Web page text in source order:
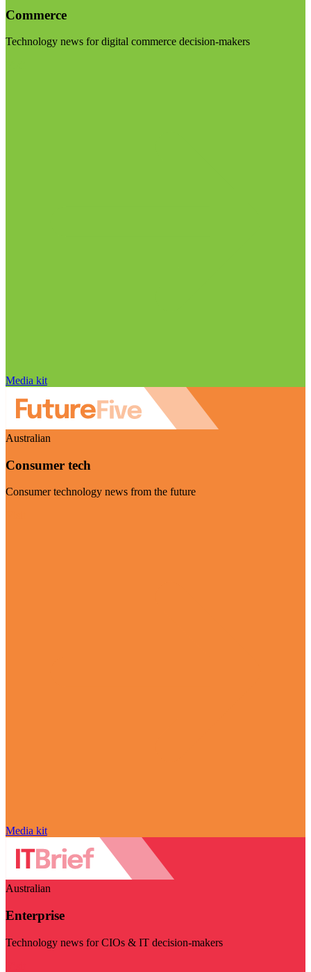
Commerce
Technology news for digital commerce decision-makers
Media kit
Australian
Consumer tech
Consumer technology news from the future
Media kit
Australian
Enterprise
Technology news for CIOs & IT decision-makers